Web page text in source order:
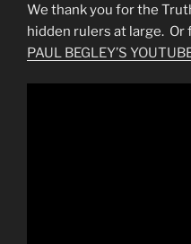
We thank you for the
hidden rulers at large.
PAUL BEGLEY’S